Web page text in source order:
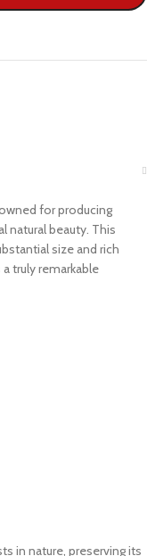
for producing
natural beauty. This
size and rich
truly remarkable
in nature, preserving its